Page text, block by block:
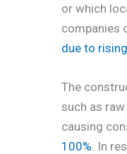
or which
companies
due to
The
such as
causing
100%. In